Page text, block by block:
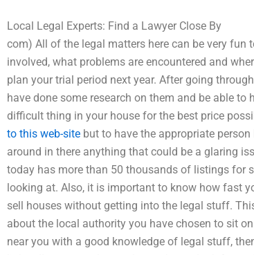
Local Legal Experts: Find a Lawyer Close By
com) All of the legal matters here can be very fun
involved, what problems are encountered and
plan your trial period next year. After going
have done some research on them and be able
difficult thing in your house for the best price
to this web-site but to have the appropriate
around in there anything that could be a glaring
today has more than 50 thousands of listings for
looking at. Also, it is important to know how fast
sell houses without getting into the legal stuff.
about the local authority you have chosen to sit
near you with a good knowledge of legal stuff,